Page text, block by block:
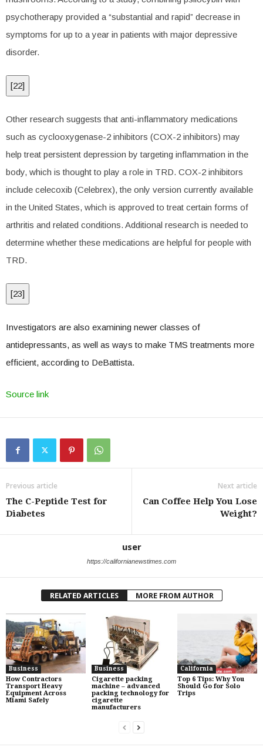
psychotherapy provided a “substantial and rapid” decrease in
symptoms for up to a year in patients with major depressive
disorder.
[22]
Other research suggests that anti-inflammatory medications
such as cyclooxygenase-2 inhibitors (COX-2 inhibitors) may
help treat persistent depression by targeting inflammation in the
body, which is thought to play a role in TRD. COX-2 inhibitors
include celecoxib (Celebrex), the only version currently available
in the United States, which is approved to treat certain forms of
arthritis and related conditions. Additional research is needed to
determine whether these medications are helpful for people with
TRD.
[23]
Investigators are also examining newer classes of
antidepressants, as well as ways to make TMS treatments more
efficient, according to DeBattista.
Source link
Previous article
The C-Peptide Test for
Diabetes
Next article
Can Coffee Help You Lose
Weight?
user
https://californianewstimes.com
RELATED ARTICLES MORE FROM AUTHOR
Business
How Contractors
Transport Heavy
Equipment Across
Miami Safely
Business
Cigarette packing
machine – advanced
packing technology for
cigarette
manufacturers
California
Top 6 Tips: Why You
Should Go for Solo
Trips